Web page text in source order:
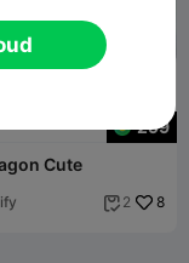
299
Cute
 2 8